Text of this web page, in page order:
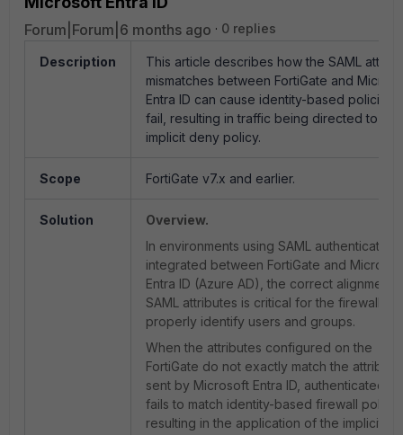
Forum|Forum|6 months ago 0 replies
Description
This article describes how the SAML
mismatches between FortiGate and
Entra ID can cause identity-based policies
fail, resulting in traffic being directed to
implicit deny policy.
Scope FortiGate v7.x and earlier.
Solution
Overview.
In environments using SAML authentication
integrated between FortiGate and
Entra ID (Azure AD), the correct alignment
SAML attributes is critical for the firewall to
properly identify users and groups.
When the attributes configured on the
FortiGate do not exactly match the
sent by Microsoft Entra ID, authenticated
fails to match identity-based firewall
resulting in the application of the implicit